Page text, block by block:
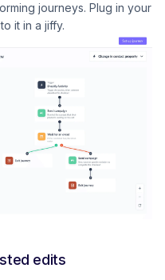
journeys. Plug in your
it in a jiffy.
edits